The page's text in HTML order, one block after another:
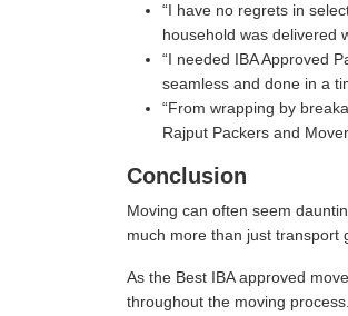
I have no regrets in
household was delivered
I needed IBA Approved
seamless and done in a
From wrapping by
Rajput Packers and
Conclusion
Moving can often seem
much more than just transport
As the Best IBA approved
throughout the moving